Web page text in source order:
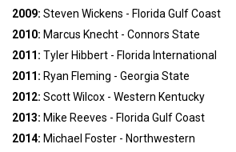
2009: Steven Wickens - Florida Gulf Coast
2010: Marcus Knecht - Connors State
2011: Tyler Hibbert - Florida International
2011: Ryan Fleming - Georgia State
2012: Scott Wilcox - Western Kentucky
2013: Mike Reeves - Florida Gulf Coast
2014: Michael Foster - Northwestern